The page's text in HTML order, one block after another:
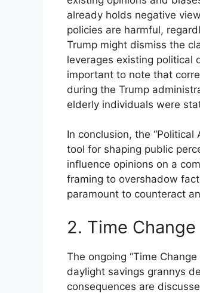
already holds negative
policies are harmful,
Trump might dismiss the
leverages existing political
important to note that
during the Trump
elderly individuals were
In conclusion, the
tool for shaping public
influence opinions on a
framing to overshadow
paramount to counteract
2. Time
The ongoing “Time
daylight savings grannys
consequences are